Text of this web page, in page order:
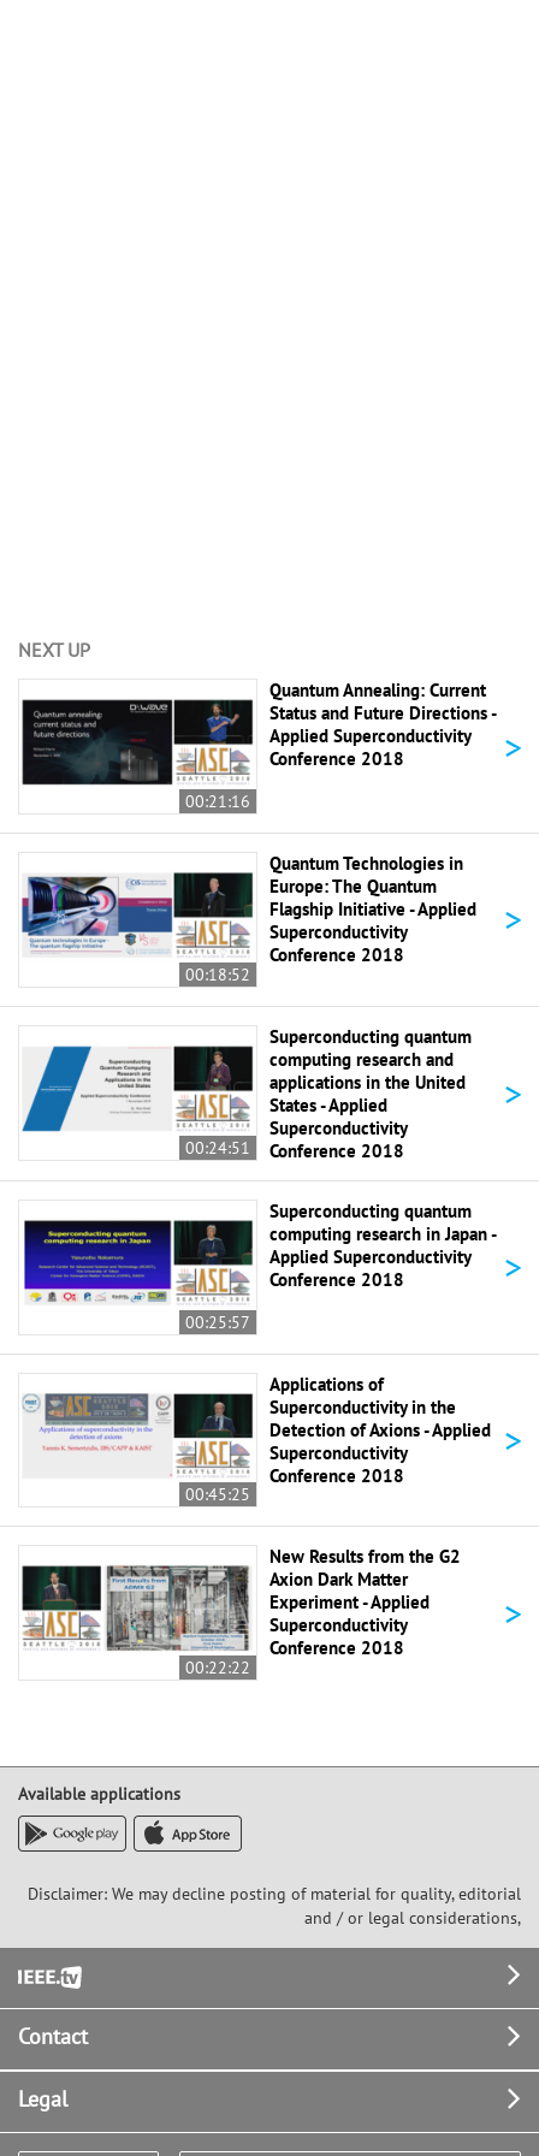
NEXT UP
00:21:16
Quantum Annealing: Current
Status and Future Directions -
Applied Superconductivity
Conference 2018
>
00:18:52
Quantum Technologies in
Europe: The Quantum
Flagship Initiative - Applied
Superconductivity
Conference 2018
>
00:24:51
Superconducting quantum
computing research and
applications in the United
States - Applied
Superconductivity
Conference 2018
>
00:25:57
Superconducting quantum
computing research in Japan -
Applied Superconductivity
Conference 2018
>
00:45:25
Applications of
Superconductivity in the
Detection of Axions - Applied
Superconductivity
Conference 2018
>
00:22:22
New Results from the G2
Axion Dark Matter
Experiment - Applied
Superconductivity
Conference 2018
>
Available applications
Disclaimer: We may decline posting of material for quality, editorial
and / or legal considerations,
Footer
Contact
Legal